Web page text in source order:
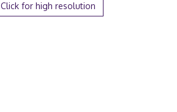
Click for high resolution